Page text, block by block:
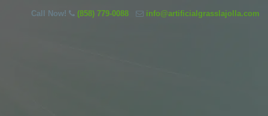
Call Now! (858) 779-0088 info@artificialgrasslajolla.com